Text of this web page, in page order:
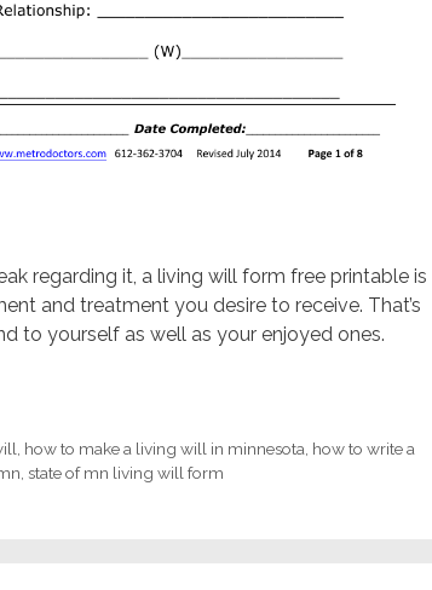
regarding it, a living will form free printable is
and treatment you desire to receive. That’s
to yourself as well as your enjoyed ones.
how to make a living will in minnesota how to write a
state of mn living will form